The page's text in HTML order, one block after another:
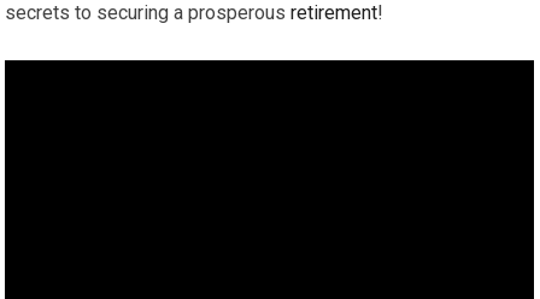
secrets to securing a prosperousretirement!